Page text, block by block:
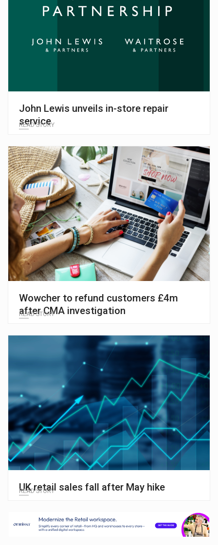
John Lewis unveils in-store repair
service
READ STORY
Wowcher to refund customers £4m
after CMA investigation
READ STORY
UK retail sales fall after May hike
READ STORY